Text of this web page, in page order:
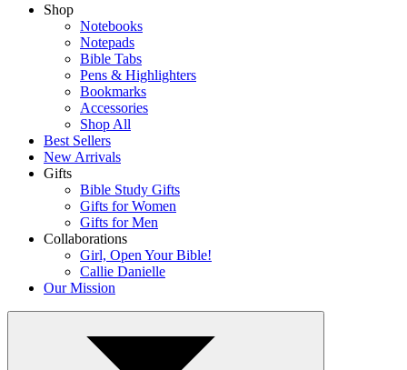
Shop
Notebooks
Notepads
Bible Tabs
Pens & Highlighters
Bookmarks
Accessories
Shop All
Best Sellers
New Arrivals
Gifts
Bible Study Gifts
Gifts for Women
Gifts for Men
Collaborations
Girl, Open Your Bible!
Callie Danielle
Our Mission